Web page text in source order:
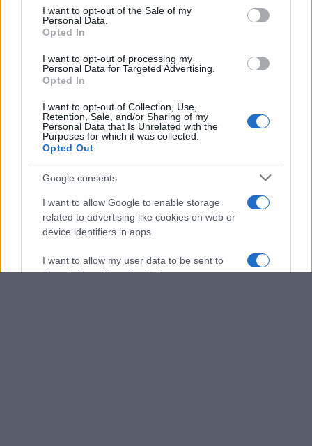
services and may gather and store information including but
not limited to your visit or usage behaviour. You may click to
grant or deny consent to Google and its third-party tags to
consent section.
I want to opt-out of the Sale of my
Personal Data.
Opted In
I want to opt-out of processing my
Personal Data for Targeted Advertising.
Opted In
I want to opt-out of Collection, Use,
Retention, Sale, and/or Sharing of my
Personal Data that Is Unrelated with the
Purposes for which it was collected.
Opted Out
Google consents
I want to allow Google to enable storage
related to advertising like cookies on web or
device identifiers in apps.
I want to allow my user data to be sent to
Google for online advertising purposes.